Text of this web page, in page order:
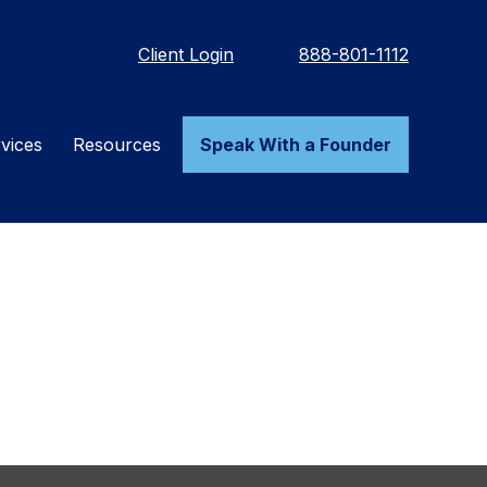
Client Login 888-801-1112
Resources Speak With a Founder